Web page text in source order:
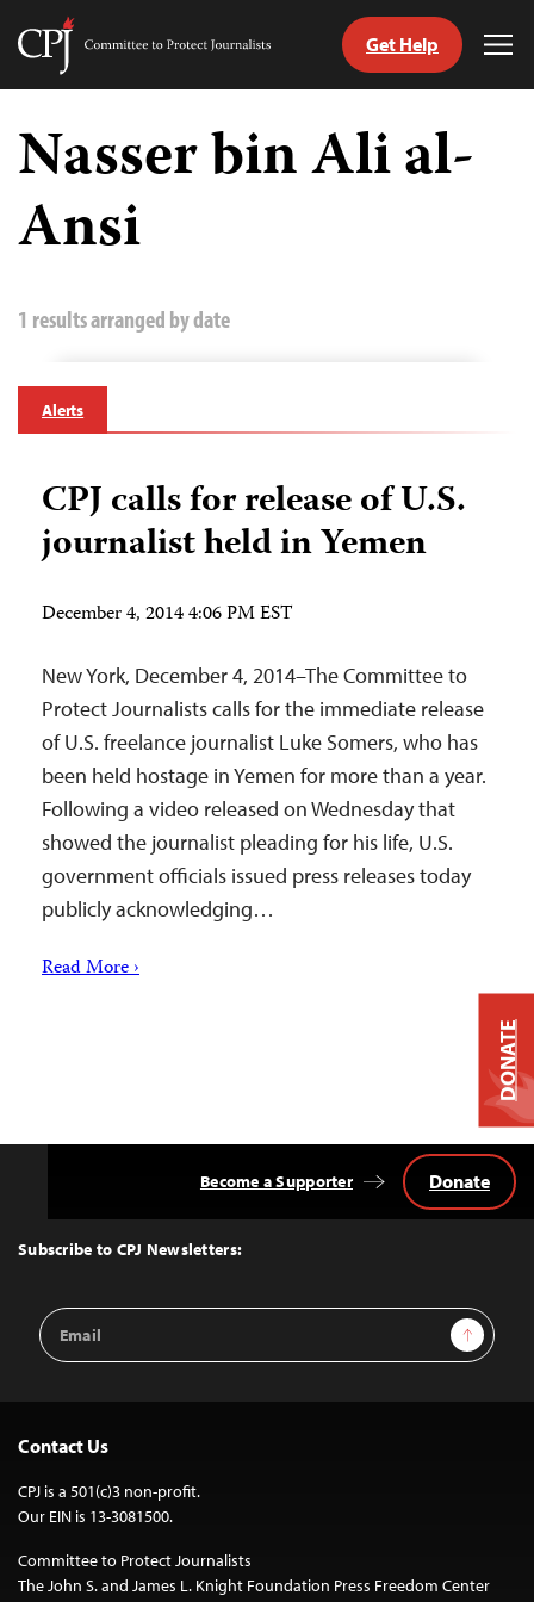
Skip
content
Committee
Journalists
Get Help
Nasser bin Ali al-
Ansi
1 results arranged by date
Alerts
CPJ calls for release of U.S.
journalist held in Yemen
December 4, 2014 4:06 PM EST
New York, December 4, 2014–The Committee to
Protect Journalists calls for the immediate release
of U.S. freelance journalist Luke Somers, who has
been held hostage in Yemen for more than a year.
Following a video released on Wednesday that
showed the journalist pleading for his life, U.S.
government officials issued press releases today
publicly acknowledging…
Read More ›
Top
Subscribe to CPJ Newsletters:
Email
Address
Sign Up
Become a Supporter Donate
Contact Us
CPJ is a 501(c)3 non-profit.
Our EIN is 13-3081500.
Committee to Protect Journalists
The John S. and James L. Knight Foundation Press Freedom Center
DONATE